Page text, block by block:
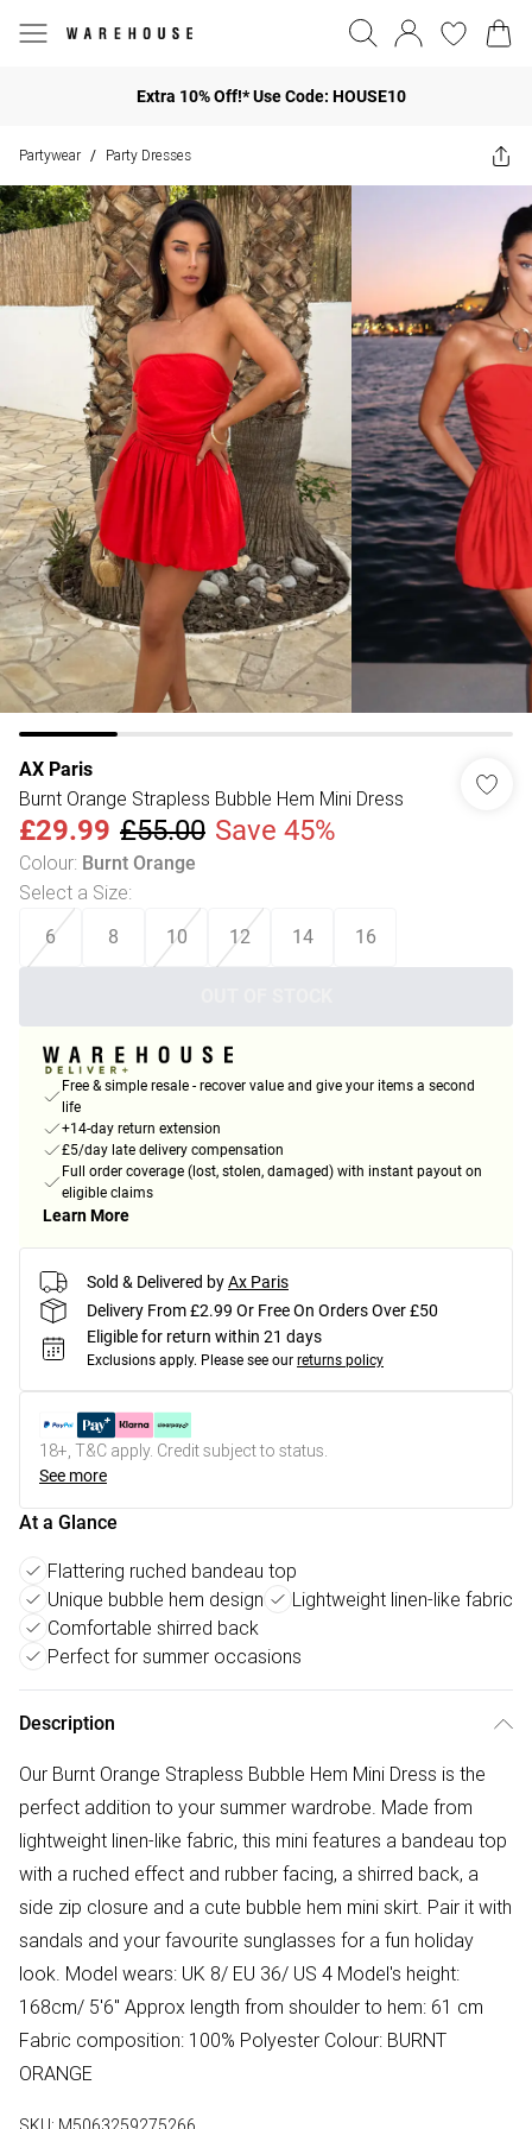
Extra 10% Off!* Use Code: HOUSE10
Partywear / Party Dresses
AX Paris
Burnt Orange Strapless Bubble Hem Mini Dress
£29.99 £55.00 Save 45%
Colour: Burnt Orange
Select a Size:
6 8 10 12 14 16
Free & simple resale - recover value and give your items a second
life
+14-day return extension
£5/day late delivery compensation
Full order coverage (lost, stolen, damaged) with instant payout on
eligible claims
Learn More
Sold & Delivered byAx Paris
Delivery From £2.99 Or Free On Orders Over £50
Eligible for return within 21 days
Exclusions apply. Please see our returns policy
18+, T&C apply. Credit subject to status.
See more
At a Glance
Flattering ruched bandeau top
Unique bubble hem design
Lightweight linen-like fabric
Comfortable shirred back
Perfect for summer occasions
Description
Our Burnt Orange Strapless Bubble Hem Mini Dress is the
perfect addition to your summer wardrobe. Made from
lightweight linen-like fabric, this mini features a bandeau top
with a ruched effect and rubber facing, a shirred back, a
side zip closure and a cute bubble hem mini skirt. Pair it with
sandals and your favourite sunglasses for a fun holiday
look. Model wears: UK 8/ EU 36/ US 4 Model's height:
168cm/ 5'6" Approx length from shoulder to hem: 61 cm
Fabric composition: 100% Polyester Colour: BURNT
ORANGE